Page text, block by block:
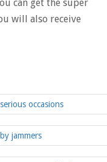
can get the super
will also receive
occasions
jammers